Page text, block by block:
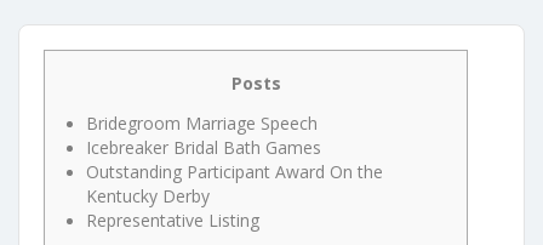
Posts
Bridegroom Marriage Speech
Icebreaker Bridal Bath Games
Outstanding Participant Award On the
Kentucky Derby
Representative Listing